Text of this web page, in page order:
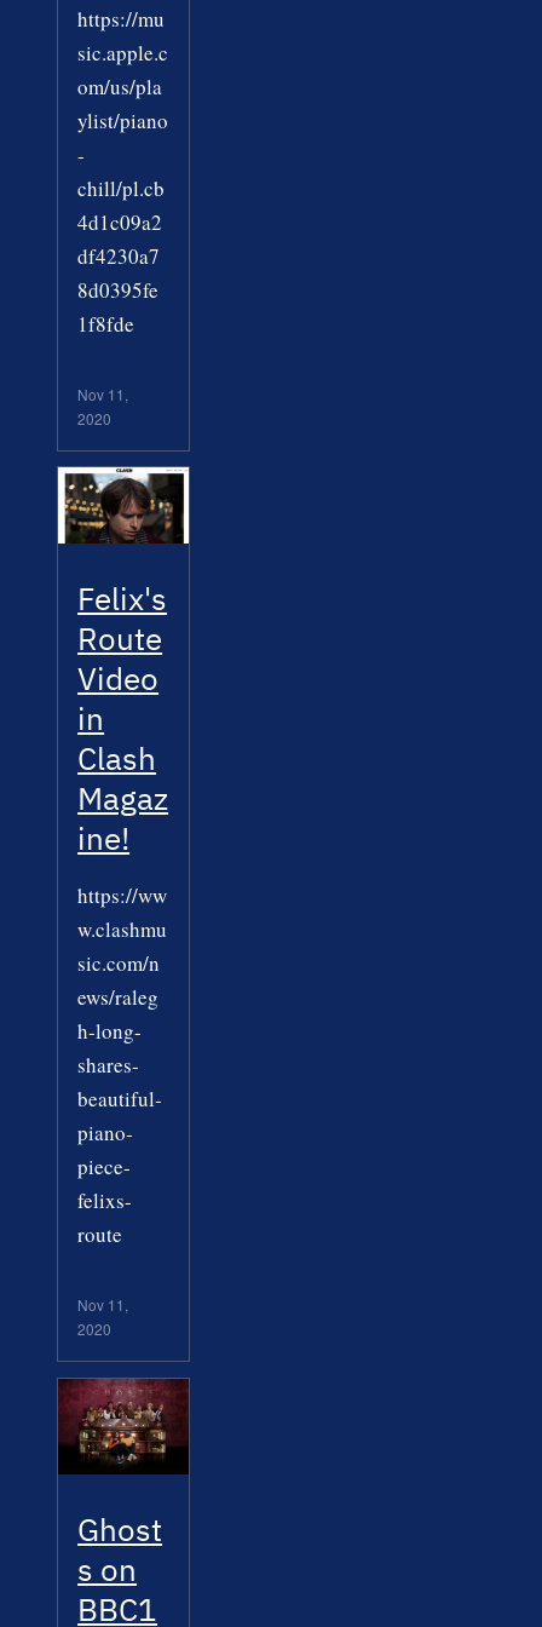
https://mu
sic.apple.c
om/us/pla
ylist/piano
-
chill/pl.cb
4d1c09a2
df4230a7
8d0395fe
1f8fde
Nov 11,
2020
Felix's
Route
Video
in
Clash
Magaz
ine!
https://ww
w.clashmu
sic.com/n
ews/raleg
h-long-
shares-
beautiful-
piano-
piece-
felixs-
route
Nov 11,
2020
Ghost
s on
BBC1